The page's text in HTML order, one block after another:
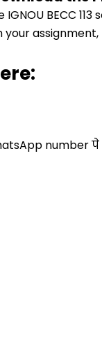
BECC
your
number